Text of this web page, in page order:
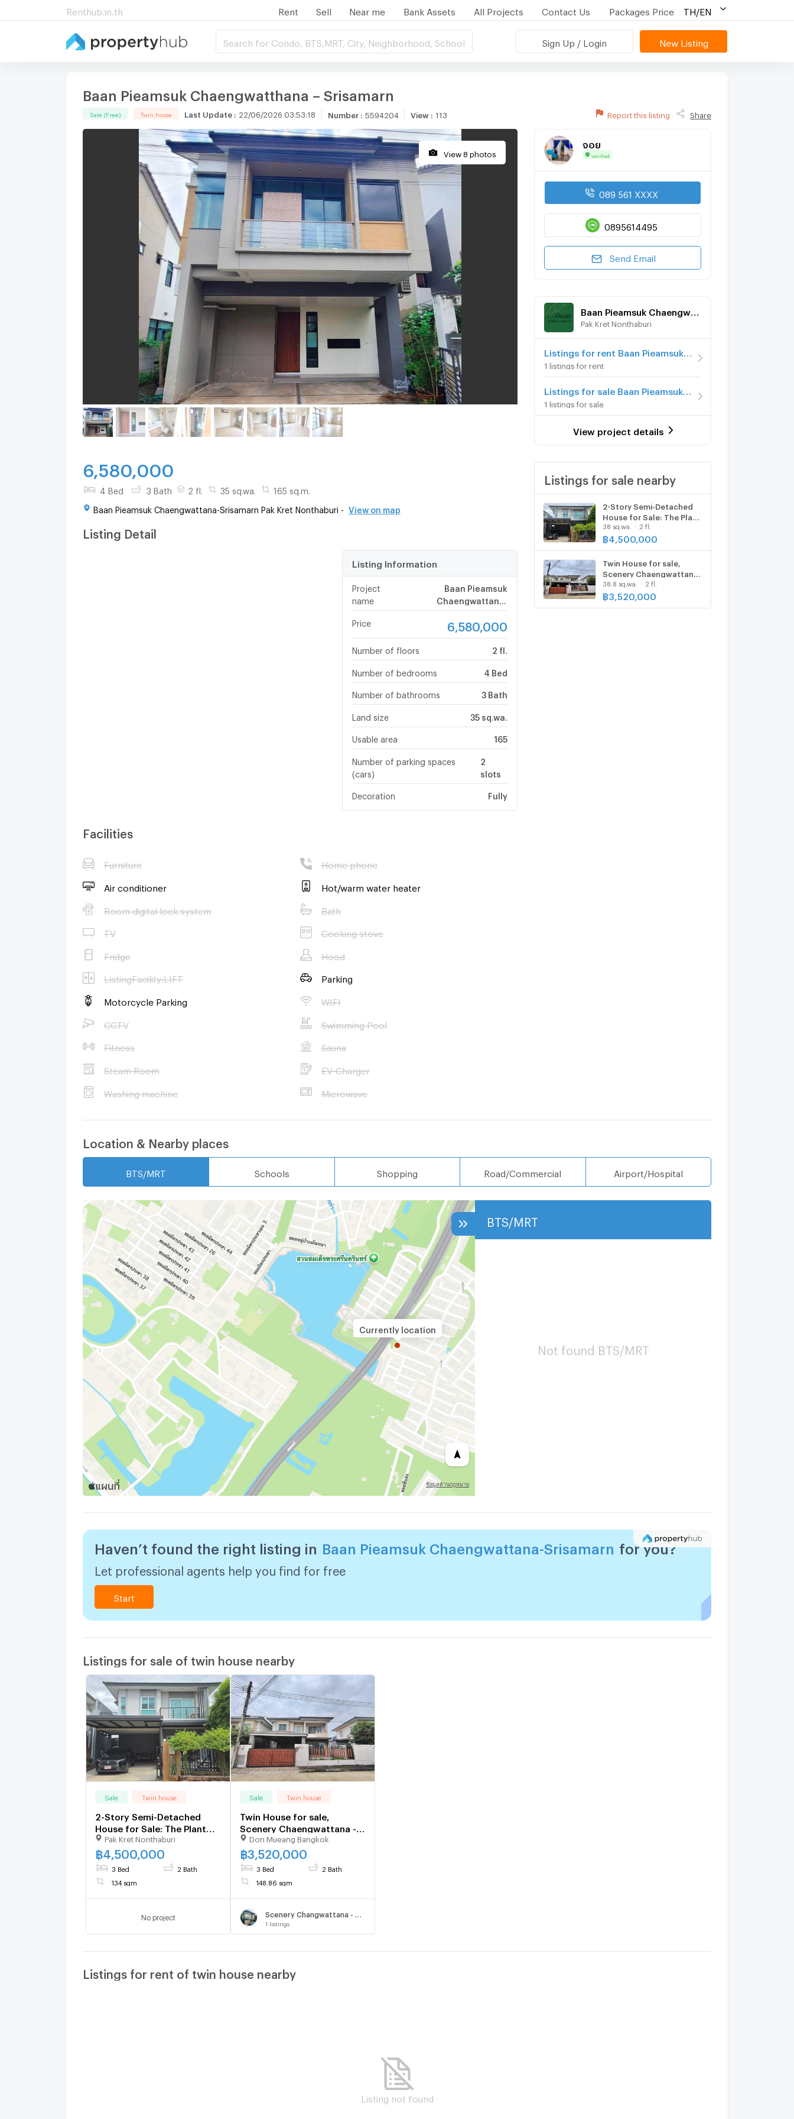
Renthub.in.th Rent Sell Near me Bank Assets All Projects Contact Us Packages Price TH/EN
Search for Condo, BTS,MRT, City, Neighborhood, School Sign Up / Login New Listing
Baan Pieamsuk Chaengwatthana – Srisamarn
Sale (Free) Twin house Last Update : 22/06/2026 03:53:18 Number: 5594204 View: 113 Report this listing Share
View 8 photos
6,580,000
4 Bed 3 Bath 2 fl. 35 sq.wa. 165 sq.m.
Baan Pieamsuk Chaengwattana-Srisamarn Pak Kret Nonthaburi - View on map
Listing Detail
Listing Information
Project
name
Baan Pieamsuk
Chaengwattana-
Srisamarn
Price
6,580,000
Number of floors 2 fl.
Number of bedrooms 4 Bed
Number of bathrooms 3 Bath
Land size 35 sq.wa.
Usable area 165
Number of parking spaces
(cars)
2
slots
Decoration Fully
Facilities
Furniture Home phone
Air conditioner Hot/warm water heater
Room digital lock system Bath
TV Cooking stove
Fridge Hood
ListingFacility:LIFT Parking
Motorcycle Parking WIFI
CCTV Swimming Pool
Fitness Sauna
Steam Room EV-Charger
Washing machine Microwave
จอย
Verified
089 561 XXXX
0895614495
Send Email
Baan Pieamsuk Chaengwattana-Srisamarn
Pak Kret Nonthaburi
1 listings for rent
1 listings for sale
View project details
Listings for sale nearby
2-Story Semi-Detached
House for Sale: The Plant
Pakkred
38 sq.wa. 2 fl.
฿ 4,500,000
Twin House for sale,
Scenery Chaengwattana
- Songprapa
38.8 sq.wa. 2 fl.
฿3,520,000
Location & Nearby places
BTS/MRT Schools Shopping Road/Commercial Airport/Hospital
BTS/MRT
Not found BTS/MRT
Currently location
Haven’t found the right listing in Baan Pieamsuk Chaengwattana-Srisamarn for you?
Let professional agents help you find for free
Start
Listings for sale of twin house nearby
Sale Twin house
2-Story Semi-Detached
House for Sale: The Plant
Pakkred
Pak Kret Nonthaburi
฿ 4,500,000
3 Bed 2 Bath
134 sqm
No project
Sale Twin house
Twin House for sale,
Scenery Chaengwattana -
Songprapa
Don Mueang Bangkok
฿3,520,000
3 Bed 2 Bath
148.86 sqm
1 listings
Listings for rent of twin house nearby
Listing not found